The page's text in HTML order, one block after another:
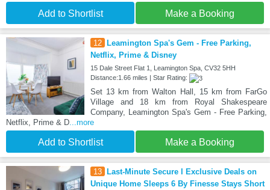
Add to Shortlist Make a Booking
12 Leamington Spa's Gem - Free Parking,
Netflix, Prime & Disney
15 Dale Street Flat 1, Leamington Spa, CV32 5HH
Distance:1.66 miles | Star Rating:
Set 13 km from Walton Hall, 15 km from FarGo
Village and 18 km from Royal Shakespeare
Company, Leamington Spa's Gem - Free Parking,
Netflix, Prime & D ...more
Add to Shortlist Make a Booking
13 Last-Minute Secure l Exclusive Deals on
Unique Home Sleeps 6 By Finesse Stays Short